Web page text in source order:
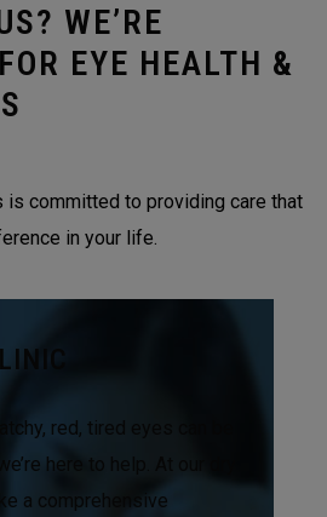
WE’RE
EYE HEALTH &
is committed to providing care that
in your life.
red, tired eyes can be
here to help. At our dry
a comprehensive